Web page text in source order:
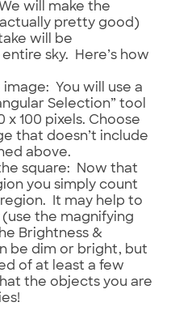
will make the
pretty good)
will be
sky. Here’s how
You will use a
Selection” tool
x 100 pixels. Choose
that doesn’t include
above.
square: Now that
you simply count
It may help to
the magnifying
Brightness &
be dim or bright, but
of at least a few
the objects you are